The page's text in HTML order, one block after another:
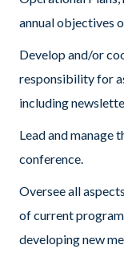
annual objectives
Develop and/or
responsibility for
including
Lead and manage
conference.
Oversee all
of current
developing new